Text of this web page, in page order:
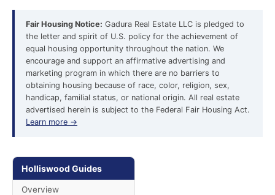
Fair Housing Notice: Gadura Real Estate LLC is pledged to
the letter and spirit of U.S. policy for the achievement of
equal housing opportunity throughout the nation. We
encourage and support an affirmative advertising and
marketing program in which there are no barriers to
obtaining housing because of race, color, religion, sex,
handicap, familial status, or national origin. All real estate
advertised herein is subject to the Federal Fair Housing Act.
Learn more →
Holliswood Guides
Overview